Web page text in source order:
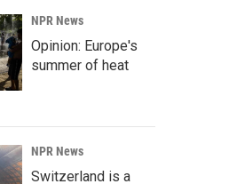
NPR News
Opinion: Europe's
summer of heat
NPR News
Switzerland is a